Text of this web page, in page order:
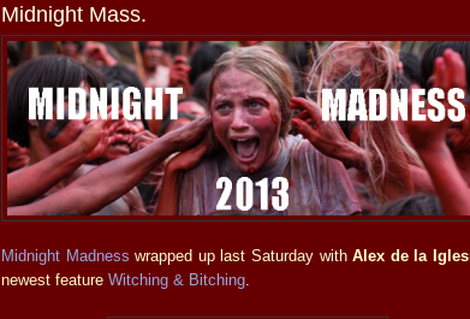
Midnight Mass.
Midnight Madness wrapped up last Saturday withAlex de la
newest feature Witching & Bitching